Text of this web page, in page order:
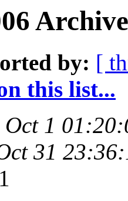
by: [
this list...
Oct 1
31